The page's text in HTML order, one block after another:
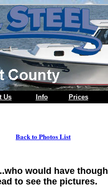
Us Info Prices
Back to Photos List
would have
to see the pictures.